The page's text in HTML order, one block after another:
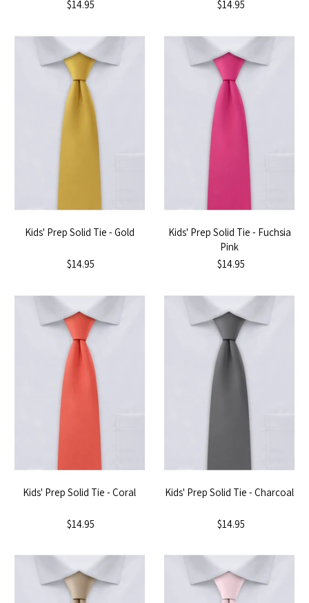
$14.95 $14.95
Kids' Prep Solid Tie - Gold
$14.95
Kids' Prep Solid Tie - Fuchsia
Pink
$14.95
Kids' Prep Solid Tie - Coral
$14.95
Kids' Prep Solid Tie - Charcoal
$14.95